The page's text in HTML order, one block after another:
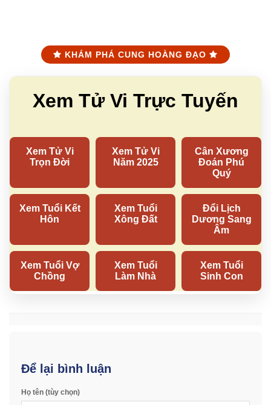
KHÁM PHÁ CUNG HOÀNG ĐẠO
Để lại bình luận
Họ tên (tùy chọn)